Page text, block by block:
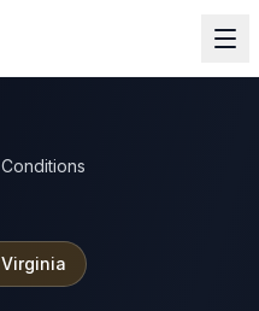
Conditions
Virginia